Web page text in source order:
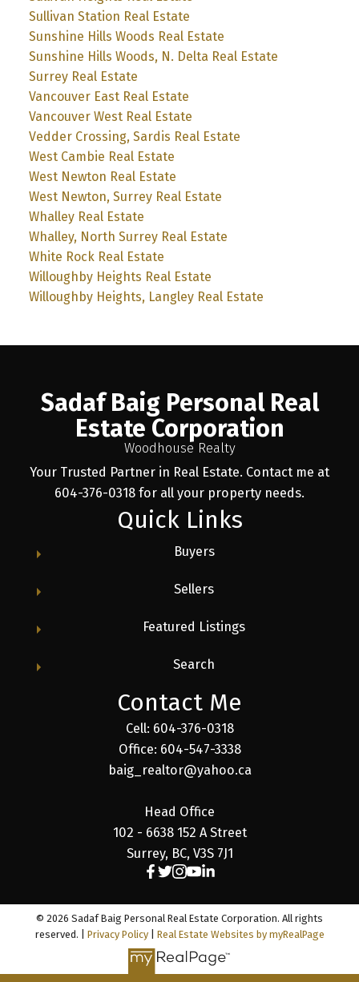
Sullivan Station Real Estate
Sunshine Hills Woods Real Estate
Sunshine Hills Woods, N. Delta Real Estate
Surrey Real Estate
Vancouver East Real Estate
Vancouver West Real Estate
Vedder Crossing, Sardis Real Estate
West Cambie Real Estate
West Newton Real Estate
West Newton, Surrey Real Estate
Whalley Real Estate
Whalley, North Surrey Real Estate
White Rock Real Estate
Willoughby Heights Real Estate
Willoughby Heights, Langley Real Estate
Sadaf Baig Personal Real
Estate Corporation
Woodhouse Realty
Your Trusted Partner in Real Estate. Contact me at
604-376-0318 for all your property needs.
Quick Links
Buyers
Sellers
Featured Listings
Search
Contact Me
Cell: 604-376-0318
Office: 604-547-3338
baig_realtor@yahoo.ca
Head Office
102 - 6638 152 A Street
Surrey, BC, V3S 7J1
© 2026 Sadaf Baig Personal Real Estate Corporation. All rights
reserved. | Privacy Policy| Real Estate Websites by myRealPage